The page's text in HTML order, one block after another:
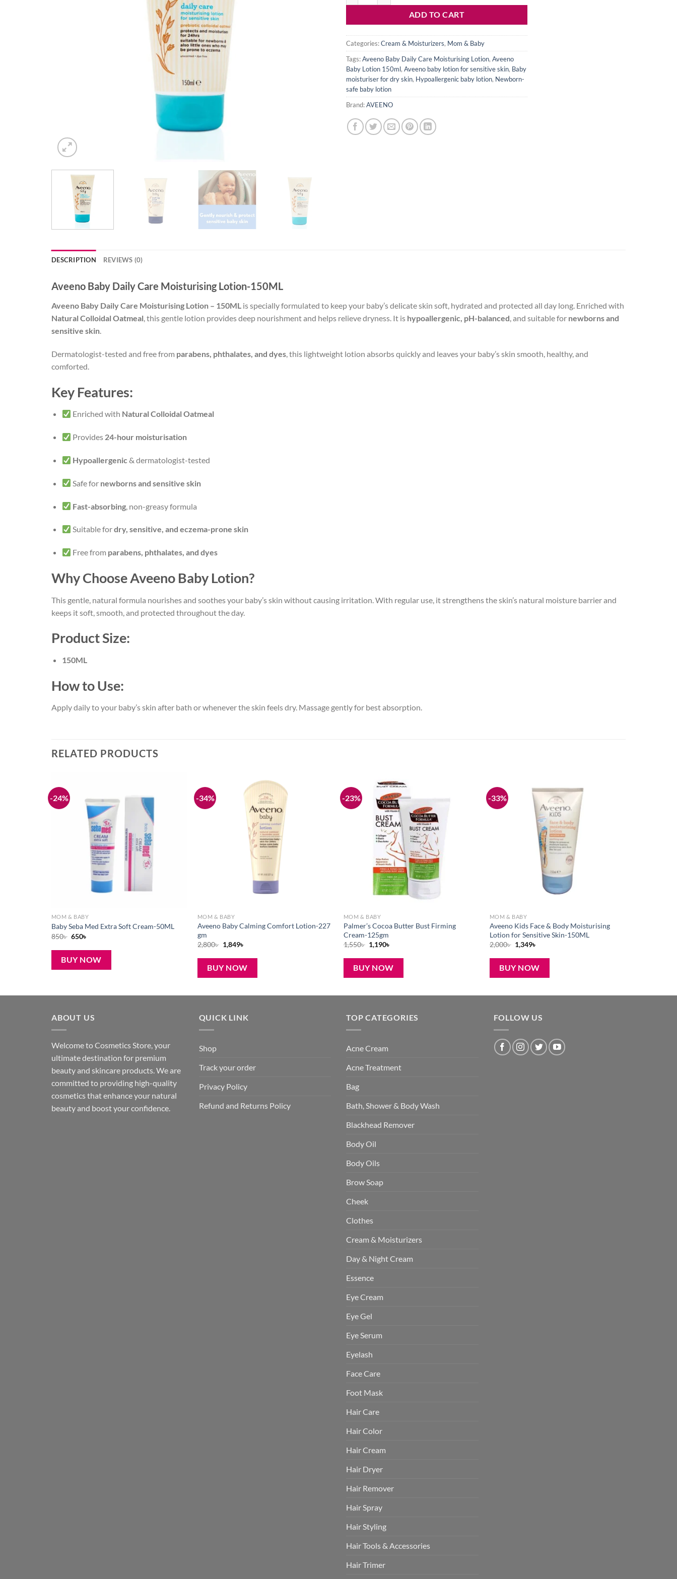
ADD TO CART
Categories:Cream & Moisturizers, Mom & Baby
Tags:Aveeno Baby Daily Care Moisturising Lotion, Aveeno
Baby Lotion 150ml, Aveeno baby lotion for sensitive skin, Baby
moisturiser for dry skin, Hypoallergenic baby lotion, Newborn-
safe baby lotion
Brand:AVEENO
DESCRIPTION REVIEWS (0)
Aveeno Baby Daily Care Moisturising Lotion-150ML
Aveeno Baby Daily Care Moisturising Lotion – 150ML is specially formulated to keep your baby’s delicate skin soft, hydrated and protected all day long. Enriched with
Natural Colloidal Oatmeal, this gentle lotion provides deep nourishment and helps relieve dryness. It is hypoallergenic, pH-balanced, and suitable for newborns and
sensitive skin.
Dermatologist-tested and free from parabens, phthalates, and dyes, this lightweight lotion absorbs quickly and leaves your baby’s skin smooth, healthy, and
comforted.
Key Features:
Enriched with Natural Colloidal Oatmeal
Provides 24-hour moisturisation
Hypoallergenic& dermatologist-tested
Safe for newborns and sensitive skin
Fast-absorbing , non-greasy formula
Suitable fordry, sensitive, and eczema-prone skin
Free from parabens, phthalates, and dyes
Why Choose Aveeno Baby Lotion?
This gentle, natural formula nourishes and soothes your baby’s skin without causing irritation. With regular use, it strengthens the skin’s natural moisture barrier and
keeps it soft, smooth, and protected throughout the day.
Product Size:
150ML
How to Use:
Apply daily to your baby’s skin after bath or whenever the skin feels dry. Massage gently for best absorption.
RELATED PRODUCTS
-24%
MOM & BABY
Baby Seba Med Extra Soft Cream-50ML
850৳ Original
was:
850৳ .
650৳
is:
650৳ .
BUY NOW
-34%
MOM & BABY
Aveeno Baby Calming Comfort Lotion-227
gm
2,800৳ Original
price
was:
2,800৳ .
1,849৳
is:
1,849৳ .
BUY NOW
-23%
MOM & BABY
Palmer’s Cocoa Butter Bust Firming
Cream-125gm
1,550৳ Original
price
was:
1,550৳ .
1,190৳
is:
1,190৳ .
BUY NOW
-33%
MOM & BABY
Aveeno Kids Face & Body Moisturising
Lotion for Sensitive Skin-150ML
2,000৳ Original
price
was:
2,000৳ .
1,349৳
is:
1,349৳ .
BUY NOW
ABOUT US
Welcome to Cosmetics Store, your
ultimate destination for premium
beauty and skincare products. We are
committed to providing high-quality
cosmetics that enhance your natural
beauty and boost your confidence.
QUICK LINK
Shop
Track your order
Privacy Policy
Refund and Returns Policy
TOP CATEGORIES
Acne Cream
Acne Treatment
Bag
Bath, Shower & Body Wash
Blackhead Remover
Body Oil
Body Oils
Brow Soap
Cheek
Clothes
Cream & Moisturizers
Day & Night Cream
Essence
Eye Cream
Eye Gel
Eye Serum
Eyelash
Face Care
Foot Mask
Hair Care
Hair Color
Hair Cream
Hair Dryer
Hair Remover
Hair Spray
Hair Styling
Hair Tools & Accessories
Hair Trimer
FOLLOW US